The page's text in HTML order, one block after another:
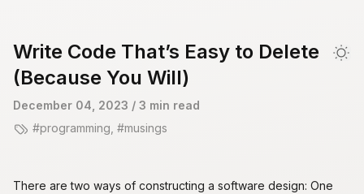
skip to content
Write Code That’s Easy to Delete
(Because You Will)
December 04, 2023 / 3 min read
programming
musings
There are two ways of constructing a software design: One